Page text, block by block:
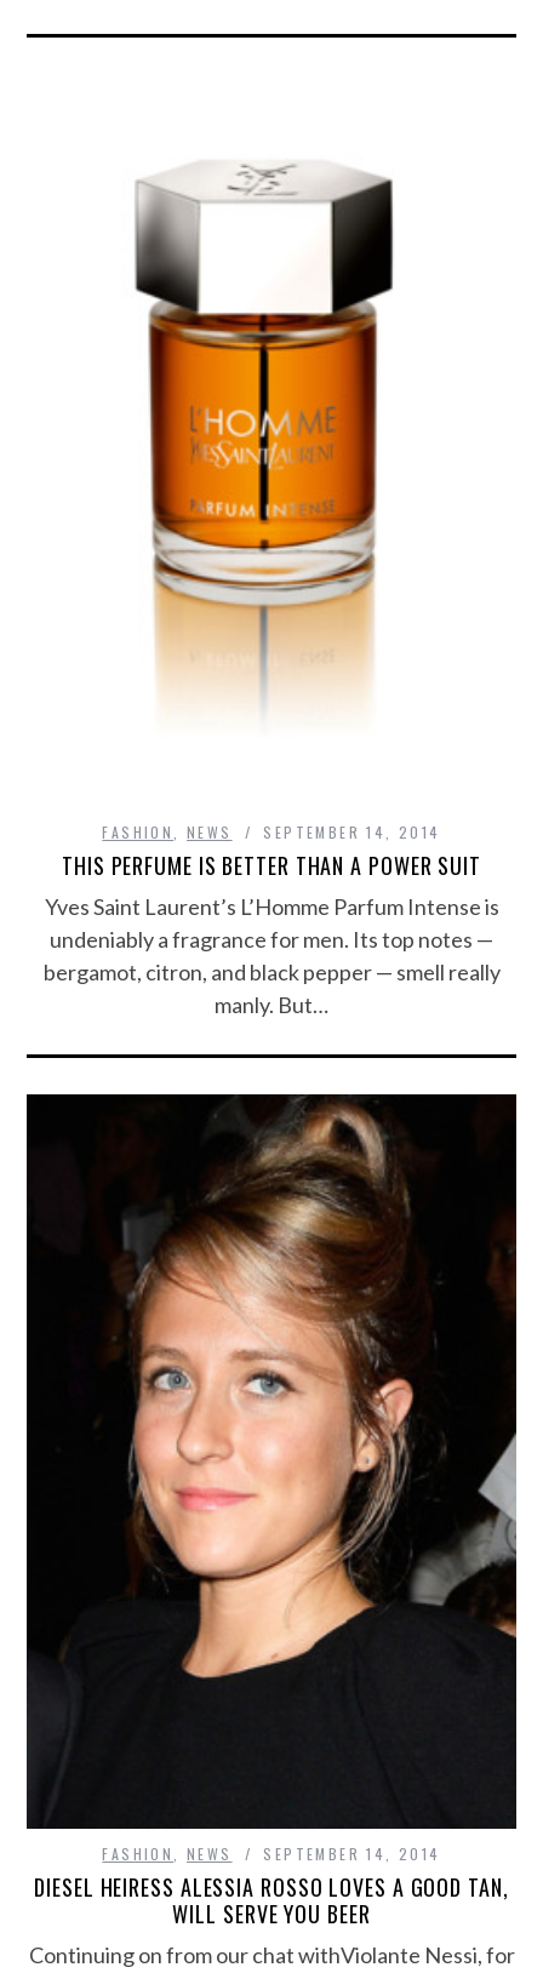
FASHION NEWS SEPTEMBER 14, 2014
THIS PERFUME IS BETTER THAN A POWER SUIT
Yves Saint Laurent’s L’Homme Parfum Intense is
undeniably a fragrance for men. Its top notes —
bergamot, citron, and black pepper — smell really
manly. But…
FASHION NEWS SEPTEMBER 14, 2014
DIESEL HEIRESS ALESSIA ROSSO LOVES A GOOD TAN,
WILL SERVE YOU BEER
Continuing on from our chat withViolante Nessi, for